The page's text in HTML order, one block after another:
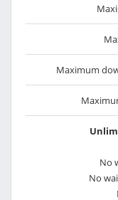
Maximum
No
No